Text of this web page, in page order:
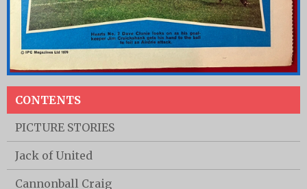
CONTENTS
PICTURE STORIES
Jack of United
Cannonball Craig